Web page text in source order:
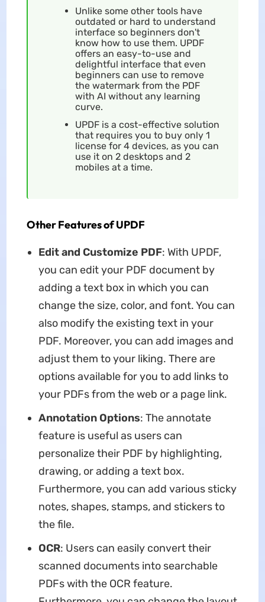
Unlike some other tools have
outdated or hard to understand
interface so beginners don't
know how to use them. UPDF
offers an easy-to-use and
delightful interface that even
beginners can use to remove
the watermark from the PDF
with AI without any learning
curve.
UPDF is a cost-effective solution
that requires you to buy only 1
license for 4 devices, as you can
use it on 2 desktops and 2
mobiles at a time.
Other Features of UPDF
Edit and Customize PDF: With UPDF,
you can edit your PDF document by
adding a text box in which you can
change the size, color, and font. You can
also modify the existing text in your
PDF. Moreover, you can add images and
adjust them to your liking. There are
options available for you to add links to
your PDFs from the web or a page link.
Annotation Options: The annotate
feature is useful as users can
personalize their PDF by highlighting,
drawing, or adding a text box.
Furthermore, you can add various sticky
notes, shapes, stamps, and stickers to
the file.
OCR: Users can easily convert their
scanned documents into searchable
PDFs with the OCR feature.